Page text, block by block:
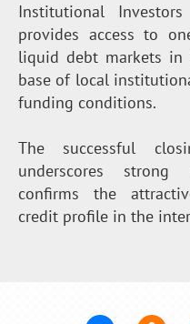
Institutional
provides access to
liquid debt markets in
base of local
funding conditions.
The successful
underscores strong
confirms the
credit profile in the